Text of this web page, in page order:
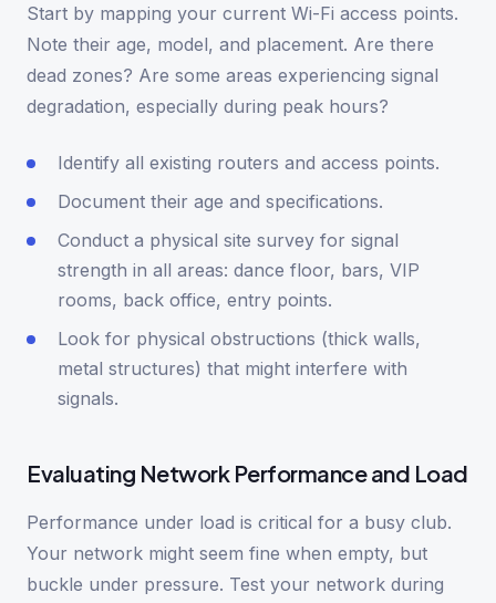
Start by mapping your current Wi-Fi access points.
Note their age, model, and placement. Are there
dead zones? Are some areas experiencing signal
degradation, especially during peak hours?
Identify all existing routers and access points.
Document their age and specifications.
Conduct a physical site survey for signal
strength in all areas: dance floor, bars, VIP
rooms, back office, entry points.
Look for physical obstructions (thick walls,
metal structures) that might interfere with
signals.
Evaluating Network Performance and Load
Performance under load is critical for a busy club.
Your network might seem fine when empty, but
buckle under pressure. Test your network during